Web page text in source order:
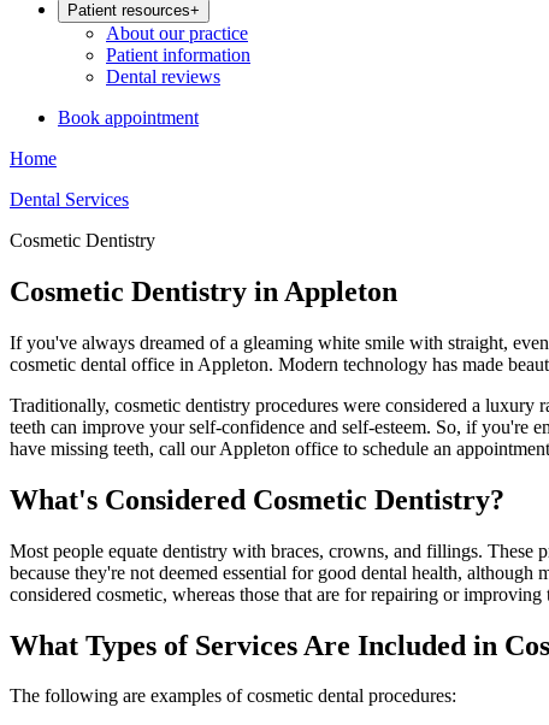
Patient resources+
About our practice
Patient information
Dental reviews
Book appointment
Home
Dental Services
Cosmetic Dentistry
Cosmetic Dentistry in Appleton
If you've always dreamed of a gleaming white smile with straight,
cosmetic dental office in Appleton. Modern technology has made
Traditionally, cosmetic dentistry procedures were considered a luxury
teeth can improve your self-confidence and self-esteem. So, if you're
have missing teeth, call our Appleton office to schedule an
What's Considered Cosmetic Dentistry?
Most people equate dentistry with braces, crowns, and fillings. These
because they're not deemed essential for good dental health,
considered cosmetic, whereas those that are for repairing or
What Types of Services Are Included in
The following are examples of cosmetic dental procedures: